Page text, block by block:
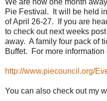
Pie Festival. It will be held
of April 26-27. If you are
to check out next weeks
away. A family four pack of
Buffet. For more
http://www.piecouncil.org/
You can also check out my